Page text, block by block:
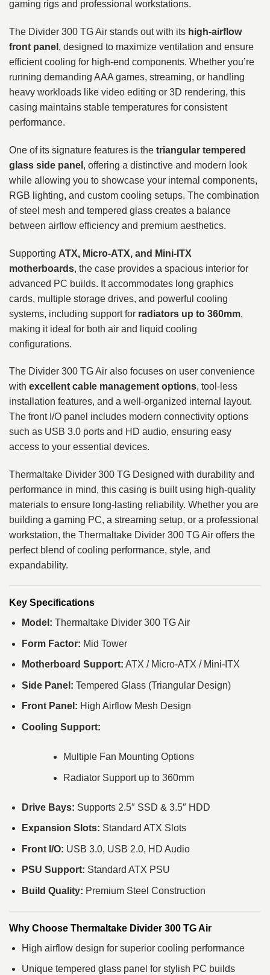
gaming rigs and professional workstations.
The Divider 300 TG Air stands out with its high-airflow
front panel , designed to maximize ventilation and ensure
efficient cooling for high-end components. Whether you’re
running demanding AAA games, streaming, or handling
heavy workloads like video editing or 3D rendering, this
casing maintains stable temperatures for consistent
performance.
One of its signature features is the triangular tempered
glass side panel , offering a distinctive and modern look
while allowing you to showcase your internal components,
RGB lighting, and custom cooling setups. The combination
of steel mesh and tempered glass creates a balance
between airflow efficiency and premium aesthetics.
Supporting ATX, Micro-ATX, and Mini-ITX
motherboards, the case provides a spacious interior for
advanced PC builds. It accommodates long graphics
cards, multiple storage drives, and powerful cooling
systems, including support for radiators up to 360mm,
making it ideal for both air and liquid cooling
configurations.
The Divider 300 TG Air also focuses on user convenience
with excellent cable management options, tool-less
installation features, and a well-organized internal layout.
The front I/O panel includes modern connectivity options
such as USB 3.0 ports and HD audio, ensuring easy
access to your essential devices.
Thermaltake Divider 300 TG Designed with durability and
performance in mind, this casing is built using high-quality
materials to ensure long-lasting reliability. Whether you are
building a gaming PC, a streaming setup, or a professional
workstation, the Thermaltake Divider 300 TG Air offers the
perfect blend of cooling performance, style, and
expandability.
Key Specifications
Model: Thermaltake Divider 300 TG Air
Form Factor: Mid Tower
Motherboard Support: ATX / Micro-ATX / Mini-ITX
Side Panel: Tempered Glass (Triangular Design)
Front Panel: High Airflow Mesh Design
Cooling Support:
Multiple Fan Mounting Options
Radiator Support up to 360mm
Drive Bays: Supports 2.5″ SSD & 3.5″ HDD
Expansion Slots: Standard ATX Slots
Front I/O: USB 3.0, USB 2.0, HD Audio
PSU Support: Standard ATX PSU
Build Quality: Premium Steel Construction
Why Choose Thermaltake Divider 300 TG Air
High airflow design for superior cooling performance
Unique tempered glass panel for stylish PC builds